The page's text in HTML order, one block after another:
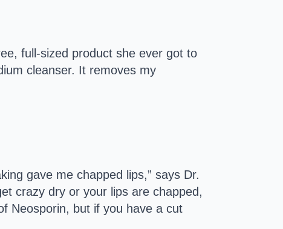
full-sized product she ever got to
cleanser. It removes my
gave me chapped lips,” says Dr.
crazy dry or your lips are chapped,
Neosporin, but if you have a cut